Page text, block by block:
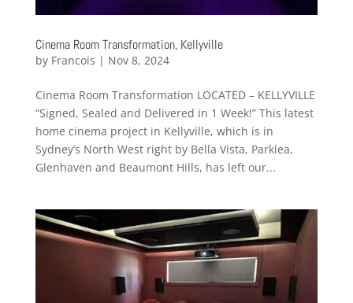
Cinema Room Transformation, Kellyville
by Francois | Nov 8, 2024
Cinema Room Transformation LOCATED – KELLYVILLE
“Signed, Sealed and Delivered in 1 Week!” This latest
home cinema project in Kellyville, which is in
Sydney’s North West right by Bella Vista, Parklea,
Glenhaven and Beaumont Hills, has left our...